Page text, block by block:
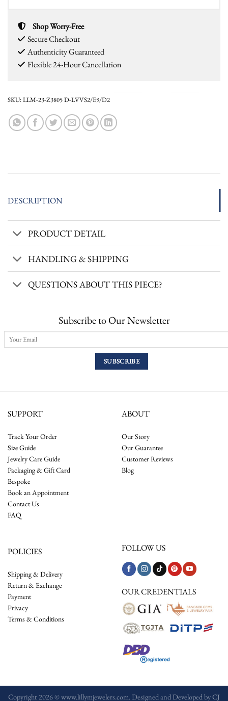
Shop Worry-Free
Secure Checkout
Authenticity Guaranteed
Flexible 24-Hour Cancellation
SKU:LLM-23-Z3805 D-LVVS2/E9/D2
DESCRIPTION
PRODUCT DETAIL
HANDLING & SHIPPING
QUESTIONS ABOUT THIS PIECE?
Subscribe to Our Newsletter
SUPPORT
Track Your Order
Size Guide
Jewelry Care Guide
Packaging & Gift Card
Bespoke
Book an Appointment
Contact Us
FAQ
ABOUT
Our Story
Our Guarantee
Customer Reviews
Blog
POLICIES
Shipping & Delivery
Return & Exchange
Payment
Privacy
Terms & Conditions
FOLLOW US
OUR CREDENTIALS
Copyright 2026 © www.lillymjewelers.com. Designed and Developed byCJ